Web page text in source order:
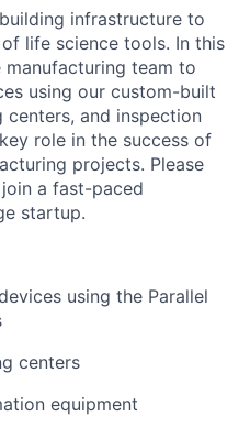
infrastructure to
life science tools. In this
team to
using our custom-built
centers, and inspection
role in the success of
projects. Please
a fast-paced
startup.
using the Parallel
centers
equipment